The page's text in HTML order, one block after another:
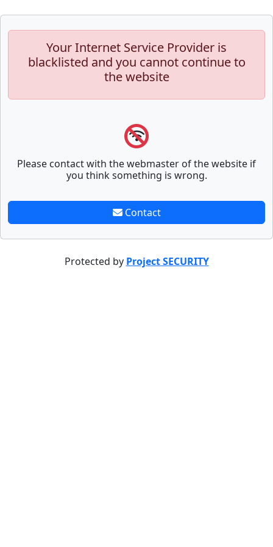
Your Internet Service Provider is
blacklisted and you cannot continue to
the website
Please contact with the webmaster of the website if
you think something is wrong.
Contact
Protected by Project SECURITY